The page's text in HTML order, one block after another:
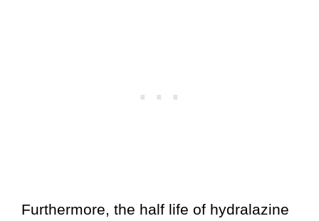
Furthermore, the half life of hydralazine